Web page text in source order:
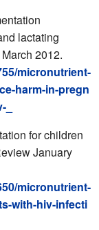
lactating
2012.
micronutrient-
harm-in-pregn
for children
January
micronutrient-
with-hiv-infecti